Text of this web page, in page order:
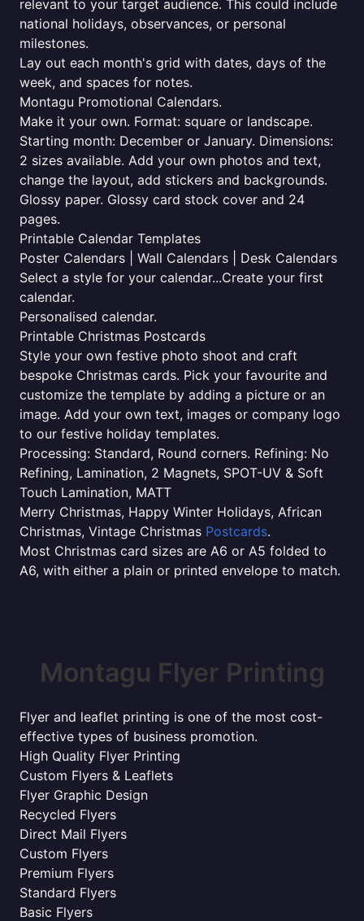
relevant to your target audience. This could include
national holidays, observances, or personal
milestones.
Lay out each month's grid with dates, days of the
week, and spaces for notes.
Montagu Promotional Calendars.
Make it your own. Format: square or landscape.
Starting month: December or January. Dimensions:
2 sizes available. Add your own photos and text,
change the layout, add stickers and backgrounds.
Glossy paper. Glossy card stock cover and 24
pages.
Printable Calendar Templates
Poster Calendars | Wall Calendars | Desk Calendars
Select a style for your calendar...Create your first
calendar.
Personalised calendar.
Printable Christmas Postcards
Style your own festive photo shoot and craft
bespoke Christmas cards. Pick your favourite and
customize the template by adding a picture or an
image. Add your own text, images or company logo
to our festive holiday templates.
Processing: Standard, Round corners. Refining: No
Refining, Lamination, 2 Magnets, SPOT-UV & Soft
Touch Lamination, MATT
Merry Christmas, Happy Winter Holidays, African
Christmas, Vintage Christmas Postcards.
Most Christmas card sizes are A6 or A5 folded to
A6, with either a plain or printed envelope to match.
Montagu Flyer Printing
Flyer and leaflet printing is one of the most cost-
effective types of business promotion.
High Quality Flyer Printing
Custom Flyers & Leaflets
Flyer Graphic Design
Recycled Flyers
Direct Mail Flyers
Custom Flyers
Premium Flyers
Standard Flyers
Basic Flyers